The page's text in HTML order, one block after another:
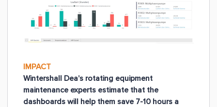
IMPACT
Wintershall Dea’s rotating equipment
maintenance experts estimate that the
dashboards will help them save 7-10 hours a